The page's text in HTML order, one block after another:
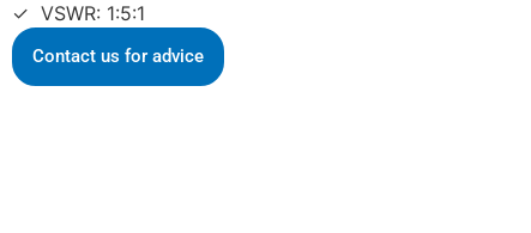
VSWR: 1:5:1
Contact us for advice